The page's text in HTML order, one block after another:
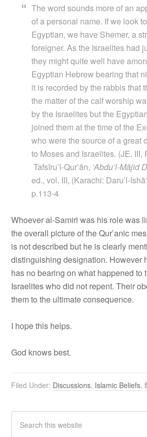
The word sounds more of an
of a personal name. If we look
Egyptian, we have Shemer, a
foreigner. As the Israelites had
they might quite well have
Egyptian Hebrew bearing that
it is recorded by the rabbis that
the matter of the calf worship
by the Israelites but the
joined them at the time of the
who were the source of a great
to Moses and Israelites. (JE. III,
Tafsīru’l-Qur’ān, ‘Abdu’l-Mājid
ed., vol. III, (Karachi: Daru’l-
p.113-4
Whoever al-Samiri was his role was
the overall picture of the Qur’anic
is not described but he is clearly
distinguishing designation. However
has no bearing on what happened to
Israelites who did not repent. Their
them to the ultimate consequence.
I hope this helps.
God knows best.
Filed Under: Discussions, Islamic Beliefs,